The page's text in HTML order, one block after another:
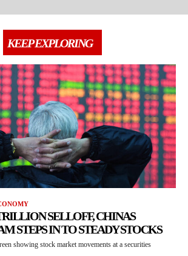
KEEP EXPLORING
SELLOFF, CHINAS
STEPS IN TO STEADY STOCKS
showing stock market movements at a securities